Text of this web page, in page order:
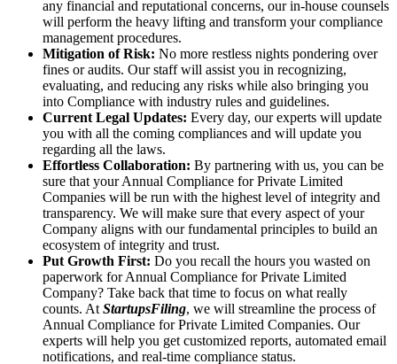
any financial and reputational concerns, our in-house counsels
will perform the heavy lifting and transform your compliance
management procedures.
Mitigation of Risk: No more restless nights pondering over
fines or audits. Our staff will assist you in recognizing,
evaluating, and reducing any risks while also bringing you
into Compliance with industry rules and guidelines.
Current Legal Updates: Every day, our experts will update
you with all the coming compliances and will update you
regarding all the laws.
Effortless Collaboration: By partnering with us, you can be
sure that your Annual Compliance for Private Limited
Companies will be run with the highest level of integrity and
transparency. We will make sure that every aspect of your
Company aligns with our fundamental principles to build an
ecosystem of integrity and trust.
Put Growth First: Do you recall the hours you wasted on
paperwork for Annual Compliance for Private Limited
Company? Take back that time to focus on what really
counts. At StartupsFiling, we will streamline the process of
Annual Compliance for Private Limited Companies. Our
experts will help you get customized reports, automated email
notifications, and real-time compliance status.